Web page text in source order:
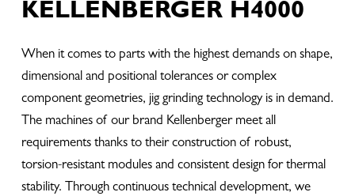
KELLENBERGER H4000
When it comes to parts with the highest demands on shape,
dimensional and positional tolerances or complex
component geometries, jig grinding technology is in demand.
The machines of our brand Kellenberger meet all
requirements thanks to their construction of robust,
torsion-resistant modules and consistent design for thermal
stability. Through continuous technical development, we